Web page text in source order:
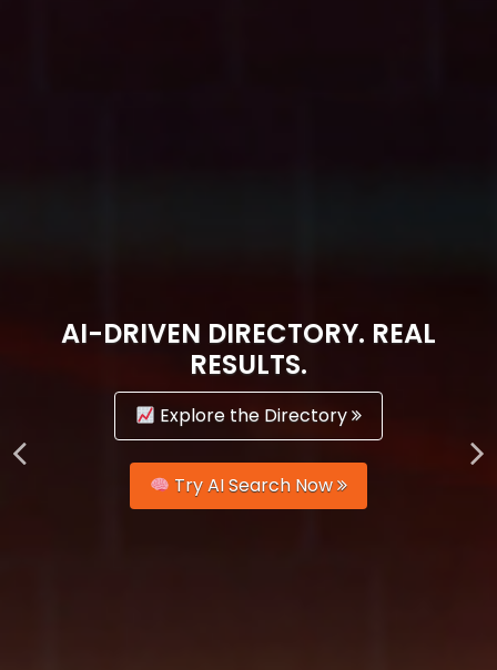
AI-DRIVEN DIRECTORY. REAL
RESULTS.
Explore the Directory
Try AI Search Now